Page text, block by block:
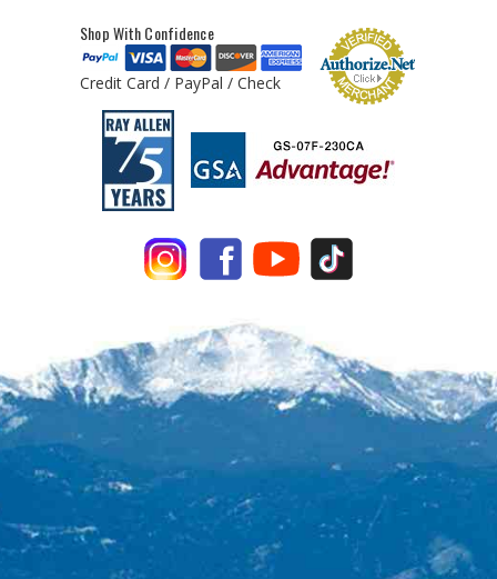
Shop With Confidence
Credit Card / PayPal / Check